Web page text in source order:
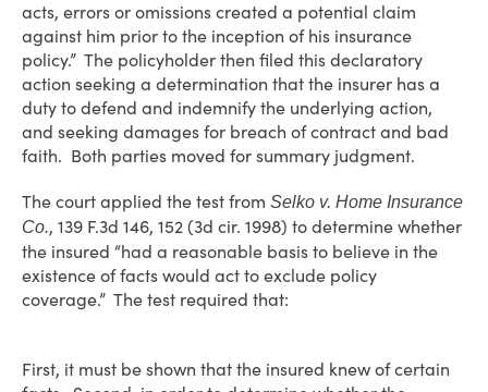
acts, errors or omissions created a potential claim
against him prior to the inception of his insurance
policy.” The policyholder then filed this declaratory
action seeking a determination that the insurer has a
duty to defend and indemnify the underlying action,
and seeking damages for breach of contract and bad
faith. Both parties moved for summary judgment.
The court applied the test from Selko v. Home Insurance
Co., 139 F.3d 146, 152 (3d cir. 1998) to determine whether
the insured “had a reasonable basis to believe in the
existence of facts would act to exclude policy
coverage.” The test required that:
First, it must be shown that the insured knew of certain